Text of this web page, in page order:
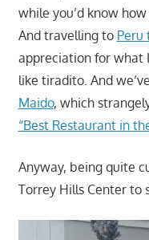
while you’d know
And travelling to Peru
appreciation for what
like tiradito. And
Maido, which
“Best Restaurant in
Anyway, being quite
Torrey Hills Center to